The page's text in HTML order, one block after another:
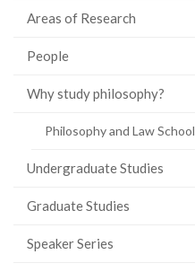
Areas of Research
People
Why study philosophy?
Philosophy and Law School
Undergraduate Studies
Graduate Studies
Speaker Series